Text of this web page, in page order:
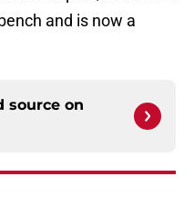
and is now a
source on